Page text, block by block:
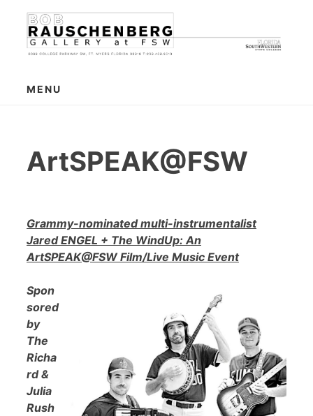
content
MENU
ArtSPEAK@FSW
Grammy-nominated multi-instrumentalist
Jared ENGEL + The WindUp: An
ArtSPEAK@FSW Film/Live Music Event
Spon
sored
by
The
Richa
rd &
Julia
Rush